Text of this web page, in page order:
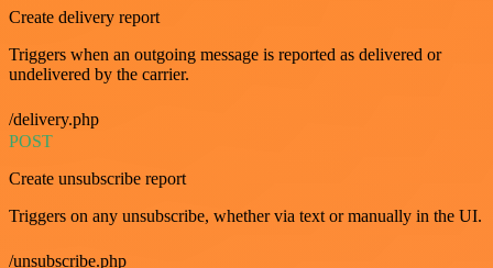
Create delivery report
Triggers when an outgoing message is reported as delivered or
undelivered by the carrier.
/delivery.php
POST
Create unsubscribe report
Triggers on any unsubscribe, whether via text or manually in the UI.
/unsubscribe.php